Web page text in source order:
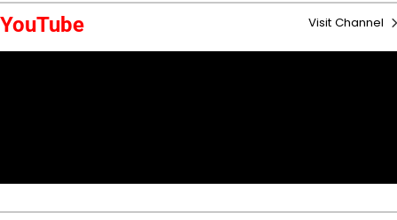
YouTube Visit Channel